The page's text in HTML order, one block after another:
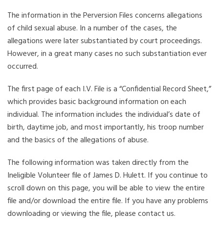
The information in the Perversion Files concerns allegations
of child sexual abuse. In a number of the cases, the
allegations were later substantiated by court proceedings.
However, in a great many cases no such substantiation ever
occurred.
The first page of each I.V. File is a “Confidential Record Sheet,”
which provides basic background information on each
individual. The information includes the individual’s date of
birth, daytime job, and most importantly, his troop number
and the basics of the allegations of abuse.
The following information was taken directly from the
Ineligible Volunteer file of James D. Hulett. If you continue to
scroll down on this page, you will be able to view the entire
file and/or download the entire file. If you have any problems
downloading or viewing the file, please contact us.